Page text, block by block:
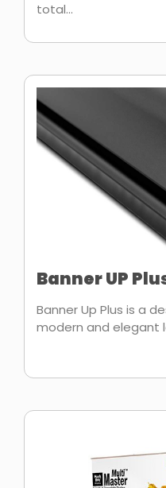
total...
Banner UP
Banner Up Plus is a
modern and elegant